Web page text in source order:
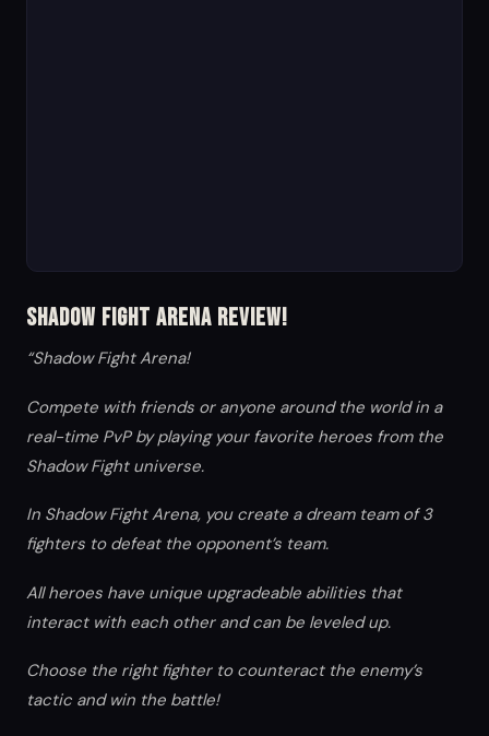
Shadow Fight Arena Review!
“Shadow Fight Arena!
Compete with friends or anyone around the world in a
real-time PvP by playing your favorite heroes from the
Shadow Fight universe.
In Shadow Fight Arena, you create a dream team of 3
fighters to defeat the opponent’s team.
All heroes have unique upgradeable abilities that
interact with each other and can be leveled up.
Choose the right fighter to counteract the enemy’s
tactic and win the battle!